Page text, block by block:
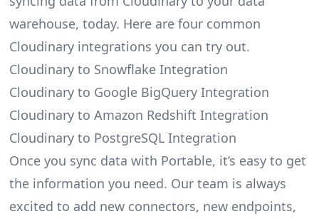
warehouse, today. Here are four common
Cloudinary integrations you can try out.
Cloudinary to Snowflake Integration
Cloudinary to Google BigQuery Integration
Cloudinary to Amazon Redshift Integration
Cloudinary to PostgreSQL Integration
Once you sync data with Portable, it’s easy to get
the information you need. Our team is always
excited to add new connectors, new endpoints,